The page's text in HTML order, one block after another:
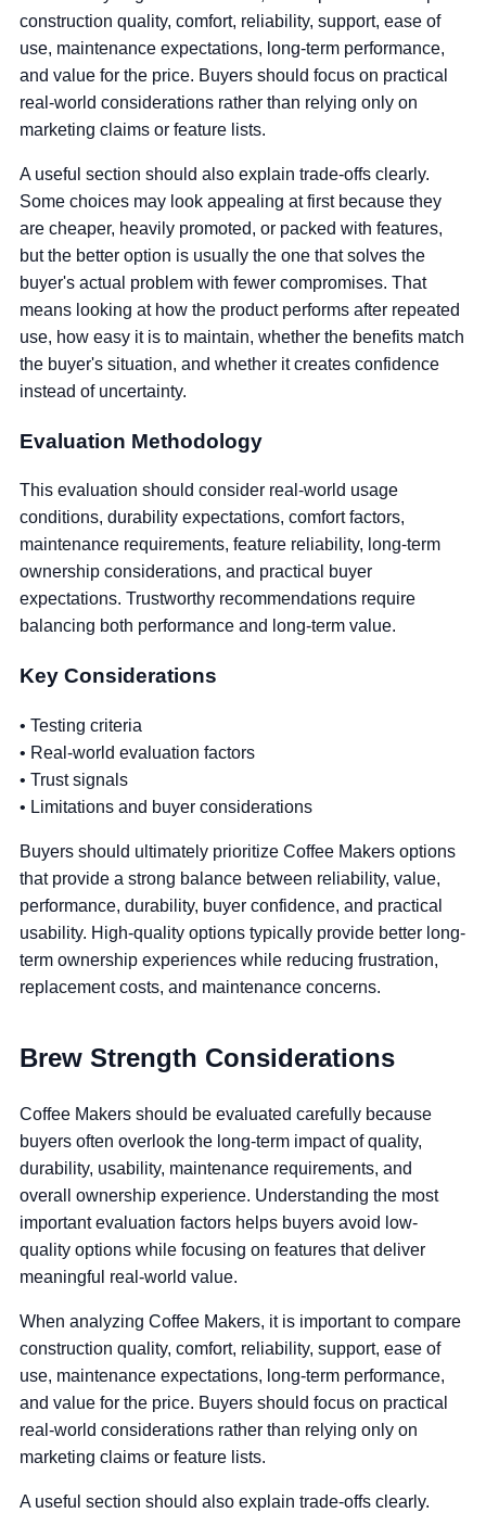
construction quality, comfort, reliability, support, ease of
use, maintenance expectations, long-term performance,
and value for the price. Buyers should focus on practical
real-world considerations rather than relying only on
marketing claims or feature lists.
A useful section should also explain trade-offs clearly.
Some choices may look appealing at first because they
are cheaper, heavily promoted, or packed with features,
but the better option is usually the one that solves the
buyer's actual problem with fewer compromises. That
means looking at how the product performs after repeated
use, how easy it is to maintain, whether the benefits match
the buyer's situation, and whether it creates confidence
instead of uncertainty.
Evaluation Methodology
This evaluation should consider real-world usage
conditions, durability expectations, comfort factors,
maintenance requirements, feature reliability, long-term
ownership considerations, and practical buyer
expectations. Trustworthy recommendations require
balancing both performance and long-term value.
Key Considerations
• Testing criteria
• Real-world evaluation factors
• Trust signals
• Limitations and buyer considerations
Buyers should ultimately prioritize Coffee Makers options
that provide a strong balance between reliability, value,
performance, durability, buyer confidence, and practical
usability. High-quality options typically provide better long-
term ownership experiences while reducing frustration,
replacement costs, and maintenance concerns.
Brew Strength Considerations
Coffee Makers should be evaluated carefully because
buyers often overlook the long-term impact of quality,
durability, usability, maintenance requirements, and
overall ownership experience. Understanding the most
important evaluation factors helps buyers avoid low-
quality options while focusing on features that deliver
meaningful real-world value.
When analyzing Coffee Makers, it is important to compare
construction quality, comfort, reliability, support, ease of
use, maintenance expectations, long-term performance,
and value for the price. Buyers should focus on practical
real-world considerations rather than relying only on
marketing claims or feature lists.
A useful section should also explain trade-offs clearly.